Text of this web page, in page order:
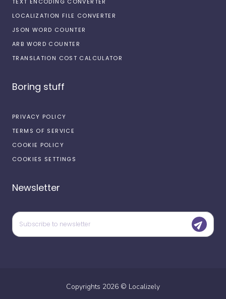
LOCALIZATION FILE CONVERTER
JSON WORD COUNTER
ARB WORD COUNTER
TRANSLATION COST CALCULATOR
Boring stuff
PRIVACY POLICY
TERMS OF SERVICE
COOKIE POLICY
COOKIES SETTINGS
Newsletter
Copyrights 2026 © Localizely